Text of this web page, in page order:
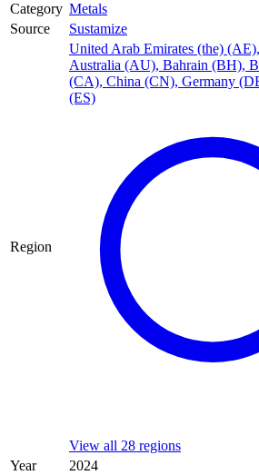
Category Metals
Source
Sustamize
Region
United Arab Emirates (the) (AE),
Australia (AU), Bahrain (BH),
(CA), China (CN), Germany
(ES)
View all 28 regions
Year
2024